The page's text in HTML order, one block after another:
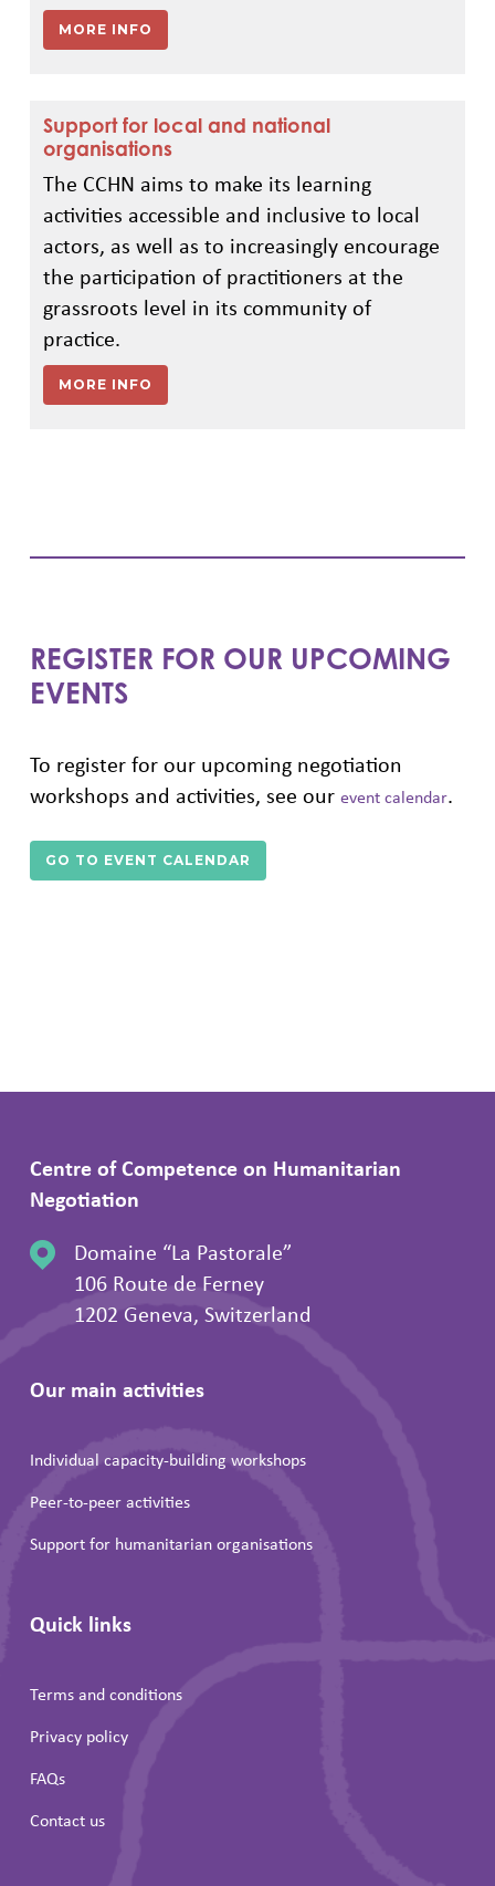
MORE INFO
Support for local and national
organisations
The CCHN aims to make its learning
activities accessible and inclusive to local
actors, as well as to increasingly encourage
the participation of practitioners at the
grassroots level in its community of
practice.
MORE INFO
REGISTER FOR OUR UPCOMING
EVENTS
To register for our upcoming negotiation
workshops and activities, see our event calendar.
GO TO EVENT CALENDAR
Centre of Competence on Humanitarian
Negotiation
Domaine “La Pastorale”
106 Route de Ferney
1202 Geneva, Switzerland
Our main activities
Individual capacity-building workshops
Peer-to-peer activities
Support for humanitarian organisations
Quick links
Terms and conditions
Privacy policy
FAQs
Contact us